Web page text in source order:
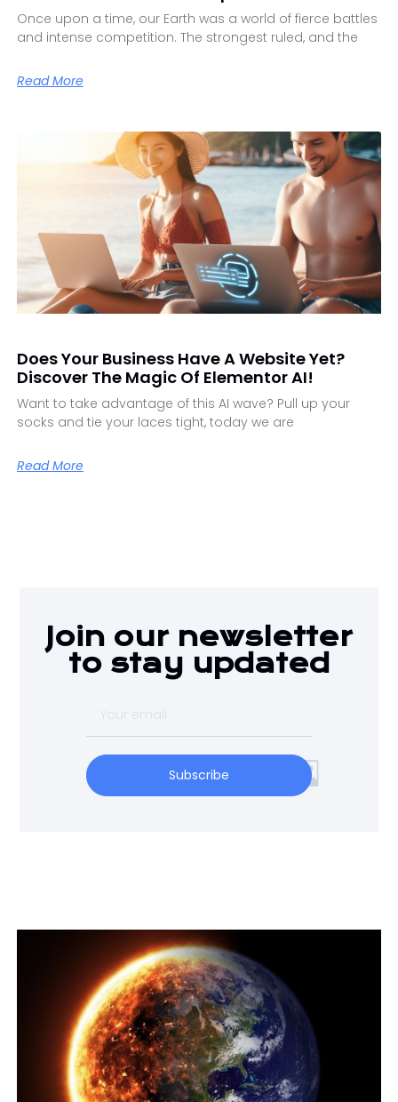
Once upon a time, our Earth was a world of fierce battles
and intense competition. The strongest ruled, and the
Read More
Does Your Business Have A Website Yet?
Discover The Magic Of Elementor AI!
Want to take advantage of this AI wave? Pull up your
socks and tie your laces tight, today we are
Read More
Join our newsletter
to stay updated
Subscribe